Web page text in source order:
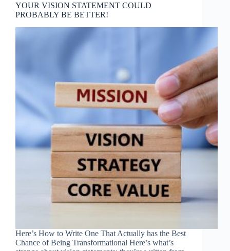
YOUR VISION STATEMENT COULD
PROBABLY BE BETTER!
Here’s How to Write One That Actually has the Best
Chance of Being Transformational Here’s what’s